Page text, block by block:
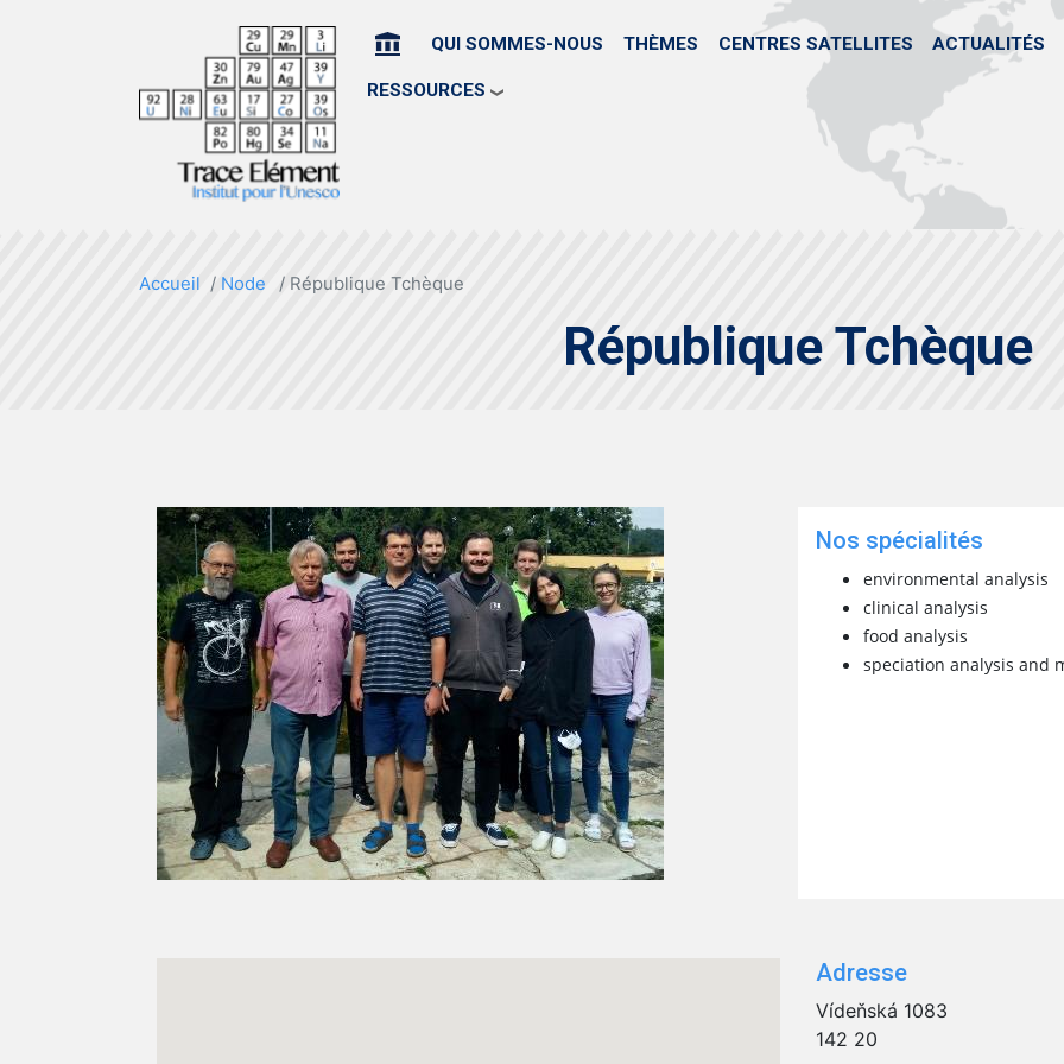
Skip
to
main
HOME QUI SOMMES-NOUS THÈMES CENTRES SATELLITES ACTUALITÉS
RESSOURCES
Accueil Node République Tchèque
République Tchèque
Nos spécialités
environmental analysis
clinical analysis
food analysis
speciation analysis and
Adresse
Vídeňská 1083
142 20